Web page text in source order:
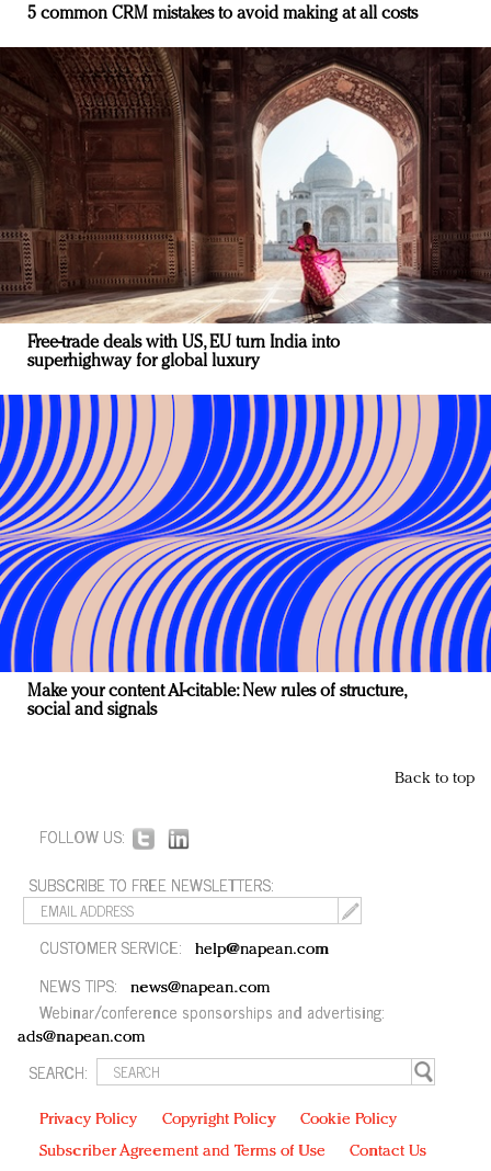
5 common CRM mistakes to avoid making at all costs
Free-trade deals with US, EU turn India into
superhighway for global luxury
Make your content AI-citable: New rules of structure,
social and signals
Back to top
FOLLOW US:
SUBSCRIBE TO FREE NEWSLETTERS:
CUSTOMER SERVICE: help@napean.com
NEWS TIPS: news@napean.com
Webinar/conference sponsorships and advertising:
ads@napean.com
SEARCH:
Privacy Policy Copyright Policy
Cookie Policy
Subscriber Agreement and Terms of Use
Contact Us